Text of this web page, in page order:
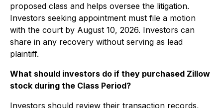
proposed class and helps oversee the litigation.
Investors seeking appointment must file a motion
with the court by August 10, 2026. Investors can
share in any recovery without serving as lead
plaintiff.
What should investors do if they purchased Zillow
stock during the Class Period?
Investors should review their transaction records,